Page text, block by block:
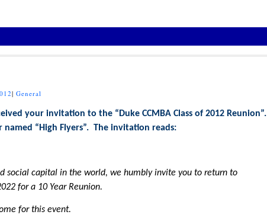
| General
your invitation to the “Duke CCMBA Class of 2012 Reunion”.
“High Flyers”. The invitation reads:
social capital in the world, we humbly invite you to return to
for a 10 Year Reunion.
for this event.